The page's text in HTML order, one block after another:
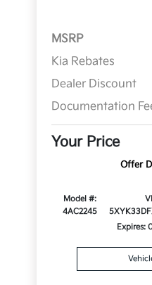
MSRP
Kia Rebates
Dealer Discount
Documentation
Your Price
Offer
Model #:
4AC2245
Expires: